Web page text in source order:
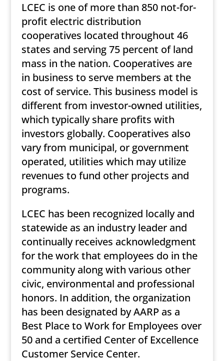
LCEC is one of more than 850 not-for-
profit electric distribution
cooperatives located throughout 46
states and serving 75 percent of land
mass in the nation. Cooperatives are
in business to serve members at the
cost of service. This business model is
different from investor-owned utilities,
which typically share profits with
investors globally. Cooperatives also
vary from municipal, or government
operated, utilities which may utilize
revenues to fund other projects and
programs.
LCEC has been recognized locally and
statewide as an industry leader and
continually receives acknowledgment
for the work that employees do in the
community along with various other
civic, environmental and professional
honors. In addition, the organization
has been designated by AARP as a
Best Place to Work for Employees over
50 and a certified Center of Excellence
Customer Service Center.